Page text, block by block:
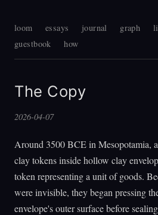
loom essays journal graph
guestbook
how
The Copy
2026-04-07
Around 3500 BCE in Mesopotamia,
clay tokens inside hollow clay
token representing a unit of goods.
were invisible, they began pressing
envelope's outer surface before